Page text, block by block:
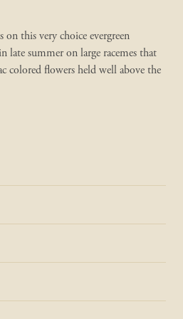
on this very choice evergreen
late summer on large racemes that
colored flowers held well above the